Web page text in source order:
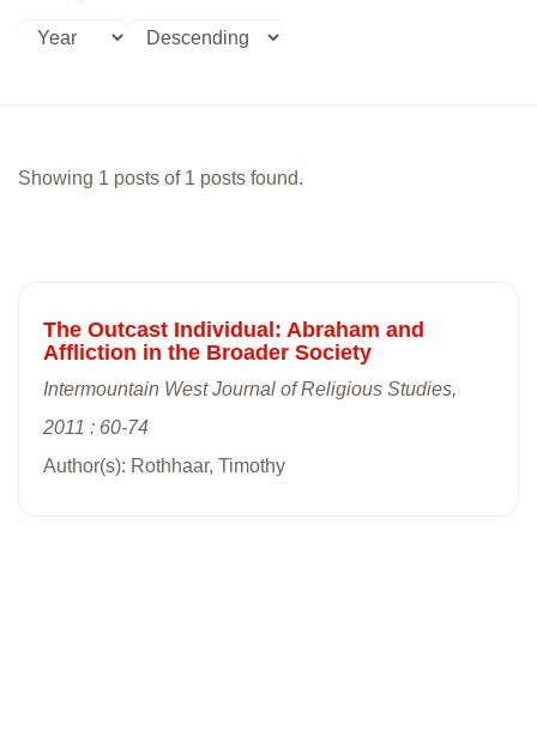
Showing 1 posts of 1 posts found.
The Outcast Individual: Abraham and
Affliction in the Broader Society
Intermountain West Journal of Religious Studies,
2011 : 60-74
Author(s): Rothhaar, Timothy